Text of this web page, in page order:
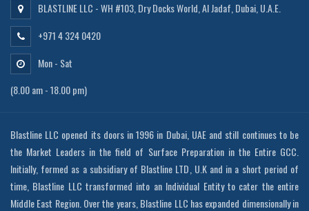
BLASTLINE LLC - WH #103, Dry Docks World, Al Jadaf, Dubai, U.A.E.
+971 4 324 0420
Mon - Sat
(8.00 am - 18.00 pm)
Blastline LLC opened its doors in 1996 in Dubai, UAE and still continues to be
the Market Leaders in the field of Surface Preparation in the Entire GCC.
Initially, formed as a subsidiary of Blastline LTD, U.K and in a short period of
time, Blastline LLC transformed into an Individual Entity to cater the entire
Middle East Region. Over the years, Blastline LLC has expanded dimensionally in